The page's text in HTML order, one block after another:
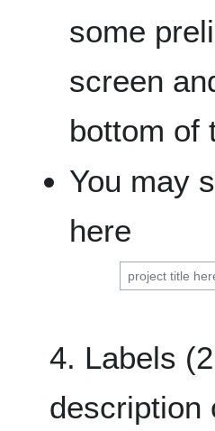
some
screen
bottom of
You may
here
4. Labels
description